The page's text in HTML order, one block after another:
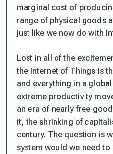
marginal cost of
range of physical goods
just like we now do with
Lost in all of the
the Internet of Things is
and everything in a
extreme productivity
an era of nearly free
it, the shrinking of
century. The question is
system would we need